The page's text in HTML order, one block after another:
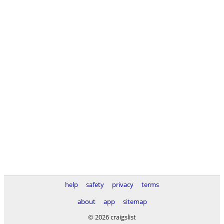
help safety privacy
terms
about
app
sitemap
© 2026 craigslist